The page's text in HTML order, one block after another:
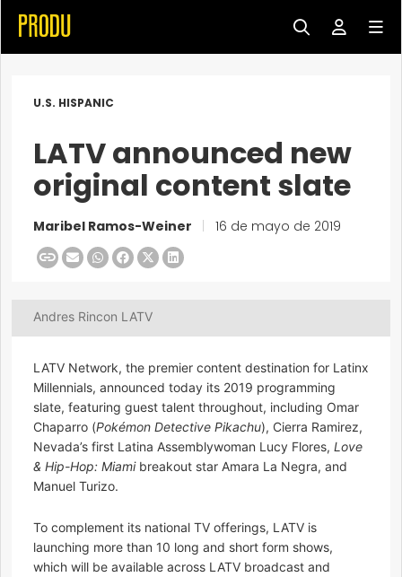
U.S. HISPANIC
LATV announced new
original content slate
Maribel Ramos-Weiner 16 de mayo de 2019
Andres Rincon LATV
LATV Network, the premier content destination for Latinx
Millennials, announced today its 2019 programming
slate, featuring guest talent throughout, including Omar
Chaparro (Pokémon Detective Pikachu), Cierra Ramirez,
Nevada’s first Latina Assemblywoman Lucy Flores, Love
& Hip-Hop: Miamibreakout star Amara La Negra, and
Manuel Turizo.
To complement its national TV offerings, LATV is
launching more than 10 long and short form shows,
which will be available across LATV broadcast and